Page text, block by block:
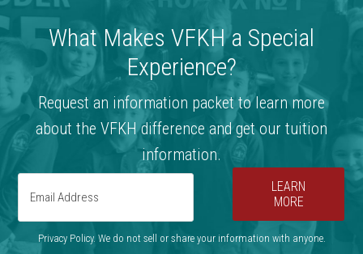
What Makes VFKH a Special
Experience?
Request an information packet to learn more
about the VFKH difference and get our tuition
information.
LEARN
MORE
Privacy Policy. We do not sell or share your information with anyone.